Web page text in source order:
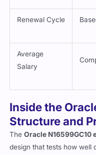
Renewal Cycle
Average
Salary
Inside the
Structure and
TheOracle N16599GC10
design that tests how well